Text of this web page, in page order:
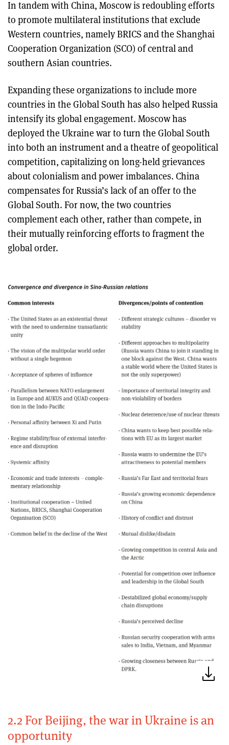
In tandem with China, Moscow is redoubling efforts
to promote multilateral institutions that exclude
Western countries, namely BRICS and the Shanghai
Cooperation Organization (SCO) of central and
southern Asian countries.
Expanding these organizations to include more
countries in the Global South has also helped Russia
intensify its global engagement. Moscow has
deployed the Ukraine war to turn the Global South
into both an instrument and a theatre of geopolitical
competition, capitalizing on long-held grievances
about colonialism and power imbalances. China
compensates for Russia’s lack of an offer to the
Global South. For now, the two countries
complement each other, rather than compete, in
their mutually reinforcing efforts to fragment the
global order.
2.2 For Beijing, the war in Ukraine is an
opportunity